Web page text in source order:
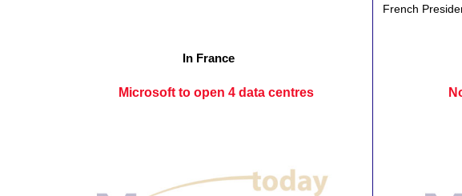
French
In France
Microsoft to open 4 data centres